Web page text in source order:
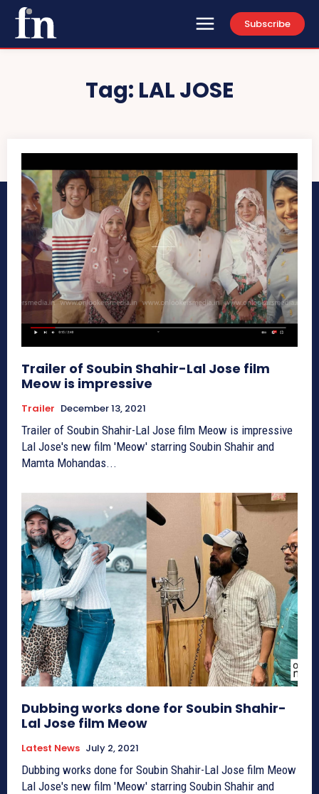
Subscribe
Tag: LAL JOSE
Trailer of Soubin Shahir-Lal Jose film
Meow is impressive
Trailer December 13, 2021
Trailer of Soubin Shahir-Lal Jose film Meow is impressive
Lal Jose's new film 'Meow' starring Soubin Shahir and
Mamta Mohandas...
Dubbing works done for Soubin Shahir-
Lal Jose film Meow
Latest News July 2, 2021
Dubbing works done for Soubin Shahir-Lal Jose film Meow
Lal Jose's new film 'Meow' starring Soubin Shahir and